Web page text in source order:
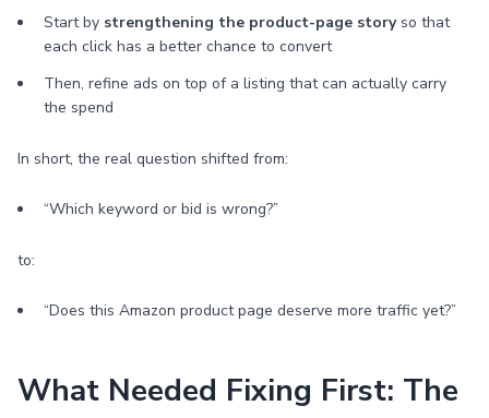
Start by strengthening the product-page storyso that
each click has a better chance to convert
Then, refine ads on top of a listing that can actually carry
the spend
In short, the real question shifted from:
“Which keyword or bid is wrong?”
to:
“Does this Amazon product page deserve more traffic yet?”
What Needed Fixing First: The